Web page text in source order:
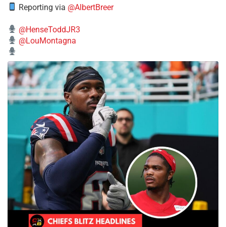
Reporting via @AlbertBreer
@HenseToddJR3
@LouMontagna